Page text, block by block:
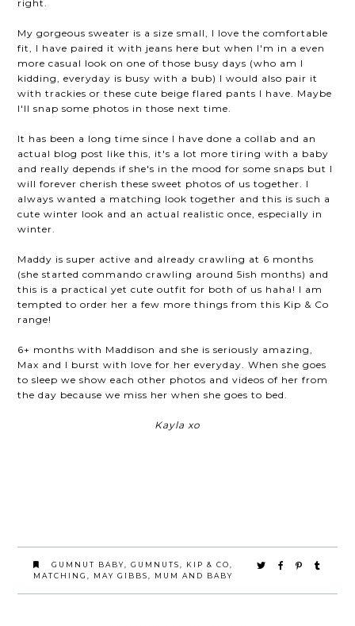
right.
My gorgeous sweater is a size small, I love the comfortable
fit, I have paired it with jeans here but when I'm in a even
more casual look on one of those busy days (who am I
kidding, everyday is busy with a bub) I would also pair it
with trackies or these cute beige flared pants I have. Maybe
I'll snap some photos in those next time.
It has been a long time since I have done a collab and an
actual blog post like this, it's a lot more tiring with a baby
and really depends if she's in the mood for some snaps but I
will forever cherish these sweet photos of us together. I
always wanted a matching look together and this is such a
cute winter look and an actual realistic once, especially in
winter.
Maddy is super active and already crawling at 6 months
(she started commando crawling around 5ish months) and
this is a practical yet cute outfit for both of us haha! I am
tempted to order her a few more things from this Kip & Co
range!
6+ months with Maddison and she is seriously amazing,
Max and I burst with love for her everyday. When she goes
to sleep we show each other photos and videos of her from
the day because we miss her when she goes to bed.
Kayla xo
GUMNUT BABY, GUMNUTS, KIP & CO,
MATCHING, MAY GIBBS, MUM AND BABY